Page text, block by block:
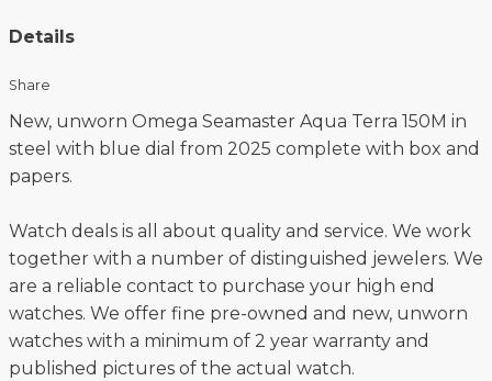
Details
Share
New, unworn Omega Seamaster Aqua Terra 150M in
steel with blue dial from 2025 complete with box and
papers.
Watch deals is all about quality and service. We work
together with a number of distinguished jewelers. We
are a reliable contact to purchase your high end
watches. We offer fine pre-owned and new, unworn
watches with a minimum of 2 year warranty and
published pictures of the actual watch.